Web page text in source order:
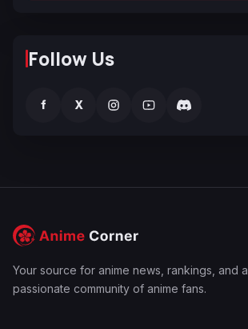
Follow Us
f X
Your source for anime news, rankings, and a
passionate community of anime fans.